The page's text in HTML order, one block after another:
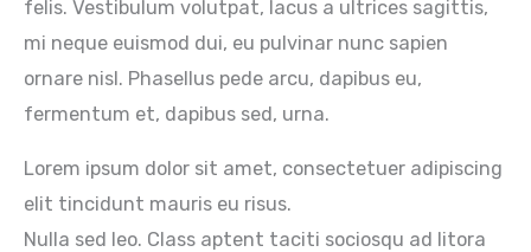
felis. Vestibulum volutpat, lacus a ultrices sagittis,
mi neque euismod dui, eu pulvinar nunc sapien
ornare nisl. Phasellus pede arcu, dapibus eu,
fermentum et, dapibus sed, urna.
Lorem ipsum dolor sit amet, consectetuer adipiscing
elit tincidunt mauris eu risus.
Nulla sed leo. Class aptent taciti sociosqu ad litora